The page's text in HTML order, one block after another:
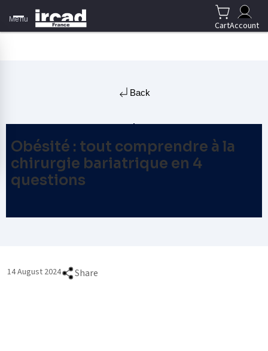
Menu
CartAccount
Back
Obésité : tout comprendre à la
chirurgie bariatrique en 4
questions
14 August 2024 Share